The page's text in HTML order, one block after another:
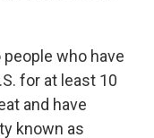
who have
for at least 10
and have
known as